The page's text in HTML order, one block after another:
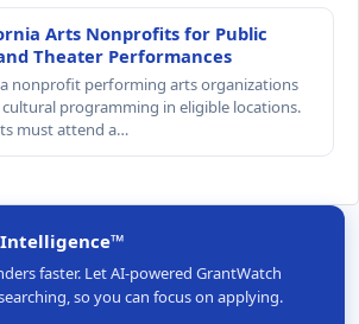
Arts Nonprofits for Public
Theater Performances
nonprofit performing arts organizations
programming in eligible locations.
must attend a…
faster. Let AI-powered GrantWatch
so you can focus on applying.